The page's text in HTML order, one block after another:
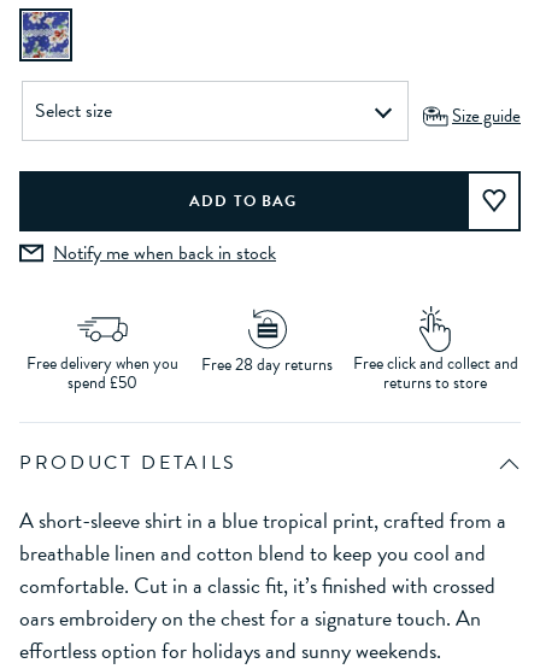
Size guide
Notify me when back in stock
Free delivery when you
spend £50
Free 28 day returns Free click and collect and
returns to store
PRODUCT DETAILS
A short-sleeve shirt in a blue tropical print, crafted from a
breathable linen and cotton blend to keep you cool and
comfortable. Cut in a classic fit, it’s finished with crossed
oars embroidery on the chest for a signature touch. An
effortless option for holidays and sunny weekends.